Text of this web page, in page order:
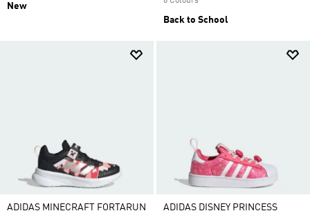
New
Back to School
ADIDAS MINECRAFT FORTARUN
ADIDAS DISNEY PRINCESS